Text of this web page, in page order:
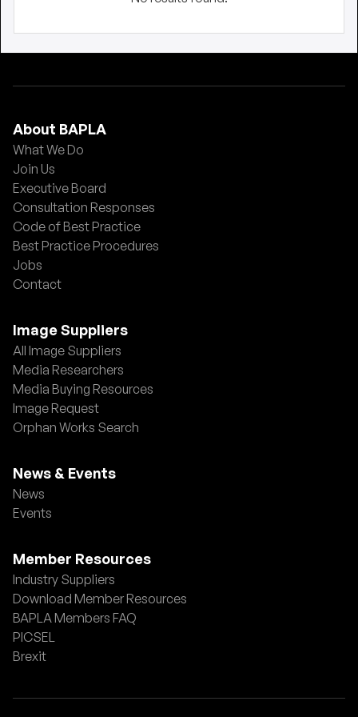
About BAPLA
What We Do
Join Us
Executive Board
Consultation Responses
Code of Best Practice
Best Practice Procedures
Jobs
Contact
Image Suppliers
All Image Suppliers
Media Researchers
Media Buying Resources
Image Request
Orphan Works Search
News & Events
News
Events
Member Resources
Industry Suppliers
Download Member Resources
BAPLA Members FAQ
PICSEL
Brexit